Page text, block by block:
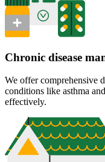
Chronic disease
We offer comprehensive
conditions like asthma
effectively.